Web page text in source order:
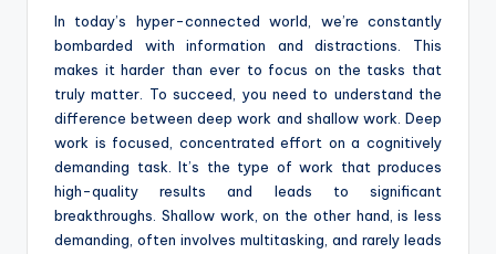
In today’s hyper-connected world, we’re constantly
bombarded with information and distractions. This
makes it harder than ever to focus on the tasks that
truly matter. To succeed, you need to understand the
difference between deep work and shallow work. Deep
work is focused, concentrated effort on a cognitively
demanding task. It’s the type of work that produces
high-quality results and leads to significant
breakthroughs. Shallow work, on the other hand, is less
demanding, often involves multitasking, and rarely leads